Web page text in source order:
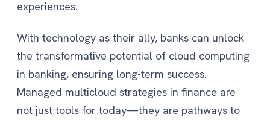
experiences.
With technology as their ally, banks can unlock
the transformative potential of cloud computing
in banking, ensuring long-term success.
Managed multicloud strategies in finance are
not just tools for today—they are pathways to